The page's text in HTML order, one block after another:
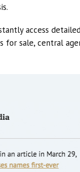
access
sale, central